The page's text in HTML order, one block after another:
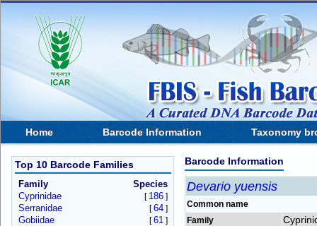
Home Barcode Information Taxonomy
Top 10 Barcode Families
Family
Species
Cyprinidae
[ 186]
Serranidae [64]
Gobiidae [61]
Barcode Information
Devario yuensis
Common name
Family